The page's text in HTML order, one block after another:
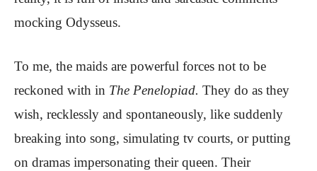
mocking Odysseus.
To me, the maids are powerful forces not to be
reckoned with in The Penelopiad. They do as they
wish, recklessly and spontaneously, like suddenly
breaking into song, simulating tv courts, or putting
on dramas impersonating their queen. Their